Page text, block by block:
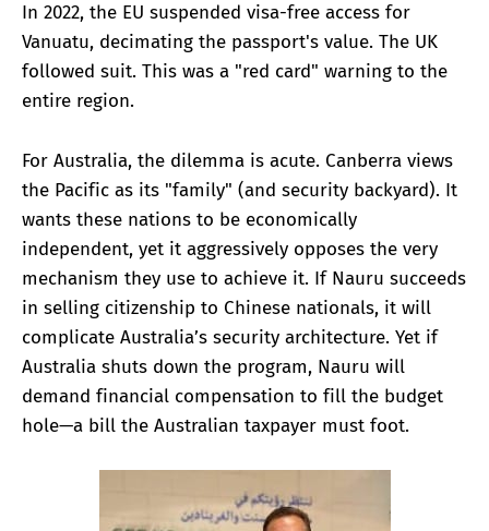
In 2022, the EU suspended visa-free access for
Vanuatu, decimating the passport's value. The UK
followed suit. This was a "red card" warning to the
entire region.
For Australia, the dilemma is acute. Canberra views
the Pacific as its "family" (and security backyard). It
wants these nations to be economically
independent, yet it aggressively opposes the very
mechanism they use to achieve it. If Nauru succeeds
in selling citizenship to Chinese nationals, it will
complicate Australia’s security architecture. Yet if
Australia shuts down the program, Nauru will
demand financial compensation to fill the budget
hole—a bill the Australian taxpayer must foot.